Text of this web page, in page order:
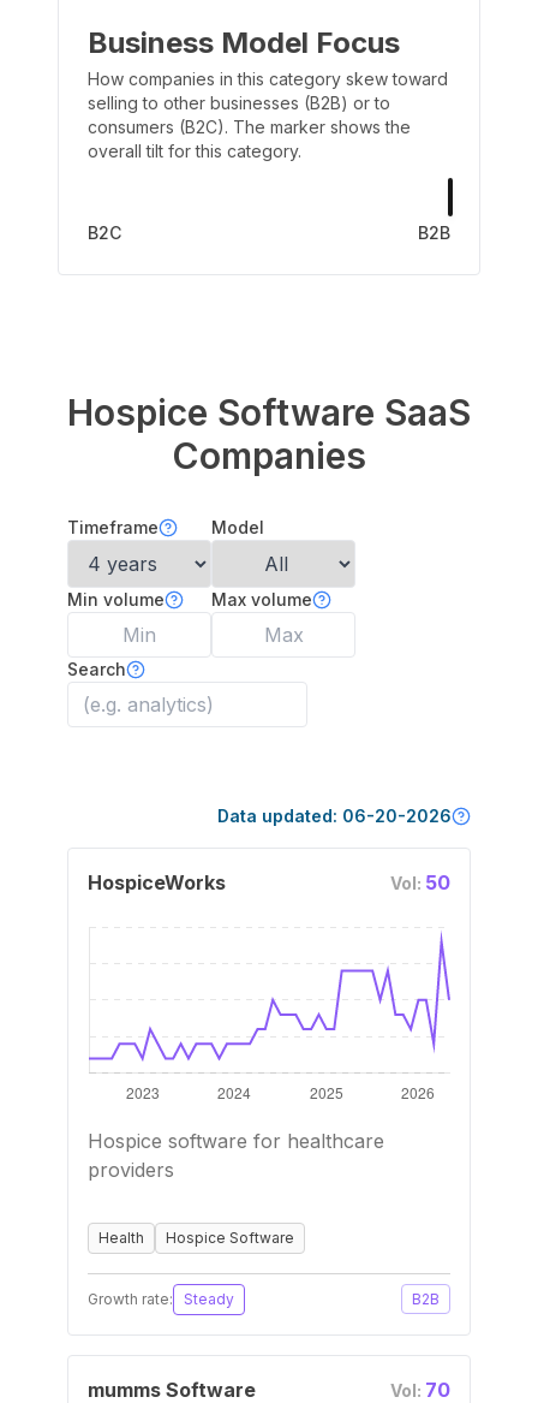
Business Model Focus
How companies in this category skew toward
selling to other businesses (B2B) or to
consumers (B2C). The marker shows the
overall tilt for this category.
B2C B2B
Hospice Software SaaS
Companies
Timeframe Model
Min volume Max volume
Search
Data updated: 06-20-2026
HospiceWorks Vol: 50
Hospice software for healthcare
providers
Health Hospice Software
Growth rate: Steady B2B
mumms Software Vol: 70